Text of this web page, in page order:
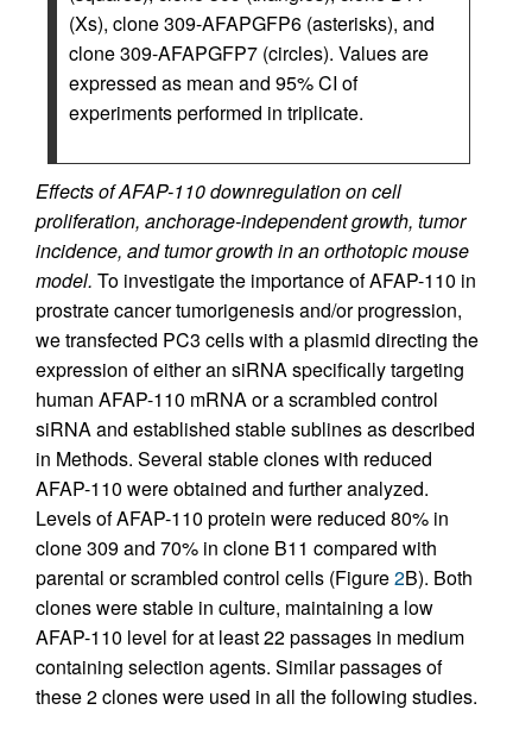
(Xs), clone 309-AFAPGFP6 (asterisks), and
clone 309-AFAPGFP7 (circles). Values are
expressed as mean and 95% CI of
experiments performed in triplicate.
Effects of AFAP-110 downregulation on cell
proliferation, anchorage-independent growth, tumor
incidence, and tumor growth in an orthotopic mouse
model. To investigate the importance of AFAP-110 in
prostrate cancer tumorigenesis and/or progression,
we transfected PC3 cells with a plasmid directing the
expression of either an siRNA specifically targeting
human AFAP-110 mRNA or a scrambled control
siRNA and established stable sublines as described
in Methods. Several stable clones with reduced
AFAP-110 were obtained and further analyzed.
Levels of AFAP-110 protein were reduced 80% in
clone 309 and 70% in clone B11 compared with
parental or scrambled control cells (Figure2B). Both
clones were stable in culture, maintaining a low
AFAP-110 level for at least 22 passages in medium
containing selection agents. Similar passages of
these 2 clones were used in all the following studies.